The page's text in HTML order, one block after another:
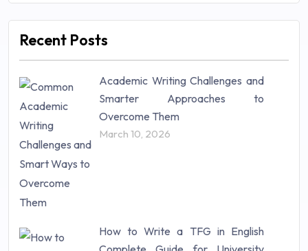
Management (106)
Mathematics (14)
Research Paper (16)
Research Proposal (10)
Science (18)
Statistics (10)
Study Material (55)
Recent Posts
Academic Writing Challenges and
Smarter Approaches to
Overcome Them
March 10, 2026
How to Write a TFG in English